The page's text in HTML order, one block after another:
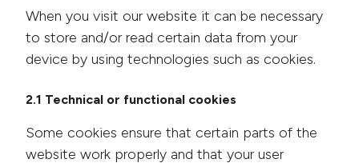
When you visit our website it can be necessary
to store and/or read certain data from your
device by using technologies such as cookies.
2.1 Technical or functional cookies
Some cookies ensure that certain parts of the
website work properly and that your user